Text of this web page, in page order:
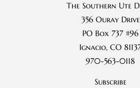
The Southern Ute
356 Ouray Drive
PO Box 737 #96
Ignacio, CO
970-563-0118
Subscribe